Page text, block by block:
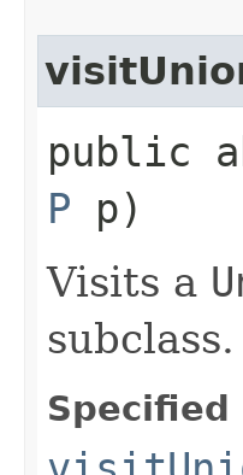
public
P p)
Visits a
subclass.
Specified